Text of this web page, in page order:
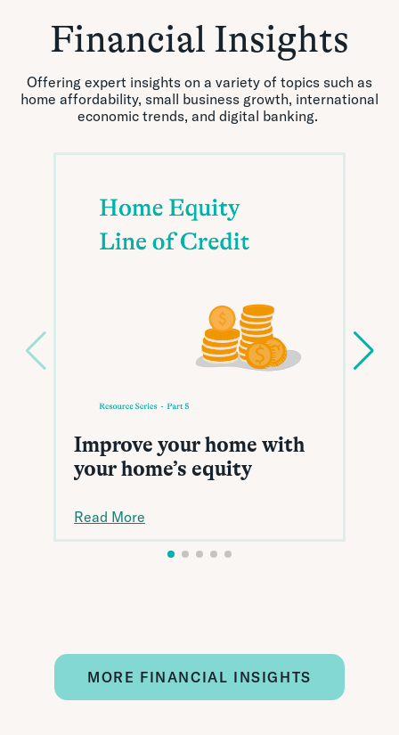
Financial Insights
Offering expert insights on a variety of topics such as
home affordability, small business growth, international
economic trends, and digital banking.
Improve your home with
your home’s equity
Read More
MORE FINANCIAL INSIGHTS